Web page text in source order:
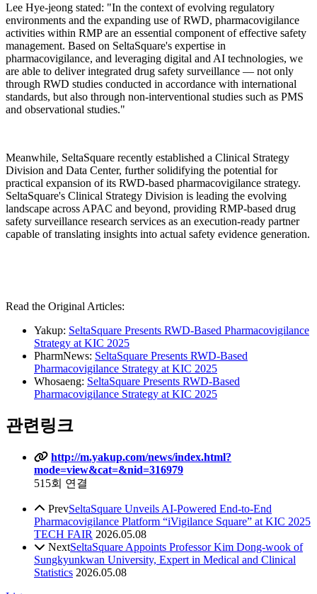
Lee Hye-jeong stated: "In the context of evolving regulatory
environments and the expanding use of RWD, pharmacovigilance
activities within RMP are an essential component of effective safety
management. Based on SeltaSquare's expertise in
pharmacovigilance, and leveraging digital and AI technologies, we
are able to deliver integrated drug safety surveillance — not only
through RWD studies conducted in accordance with international
standards, but also through non-interventional studies such as PMS
and observational studies."
Meanwhile, SeltaSquare recently established a Clinical Strategy
Division and Data Center, further solidifying the potential for
practical expansion of its RWD-based pharmacovigilance strategy.
SeltaSquare's Clinical Strategy Division is leading the evolving
landscape across APAC and beyond, providing RMP-based drug
safety surveillance research services as an execution-ready partner
capable of translating insights into actual safety evidence generation.
Read the Original Articles:
Yakup: SeltaSquare Presents RWD-Based Pharmacovigilance
Strategy at KIC 2025
PharmNews: SeltaSquare Presents RWD-Based
Pharmacovigilance Strategy at KIC 2025
Whosaeng: SeltaSquare Presents RWD-Based
Pharmacovigilance Strategy at KIC 2025
관련링크
http://m.yakup.com/news/index.html?
mode=view&cat=&nid=316979
515회 연결
PrevSeltaSquare Unveils AI-Powered End-to-End
Pharmacovigilance Platform “iVigilance Square” at KIC 2025
TECH FAIR 2026.05.08
NextSeltaSquare Appoints Professor Kim Dong-wook of
Sungkyunkwan University, Expert in Medical and Clinical
Statistics 2026.05.08